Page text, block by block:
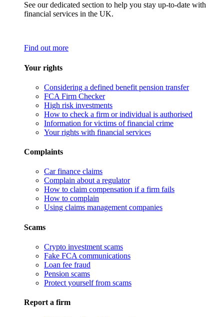
See our dedicated section to help you stay up-to-date with
financial services in the UK.
Find out more
Your rights
Considering a defined benefit pension transfer
FCA Firm Checker
High risk investments
How to check a firm or individual is authorised
Information for victims of financial crime
Your rights with financial services
Complaints
Car finance claims
Complain about a regulator
How to claim compensation if a firm fails
How to complain
Using claims management companies
Scams
Crypto investment scams
Fake FCA communications
Loan fee fraud
Pension scams
Protect yourself from scams
Report a firm